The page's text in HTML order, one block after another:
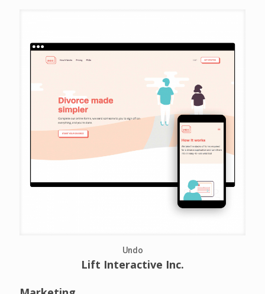
Undo
Lift Interactive Inc.